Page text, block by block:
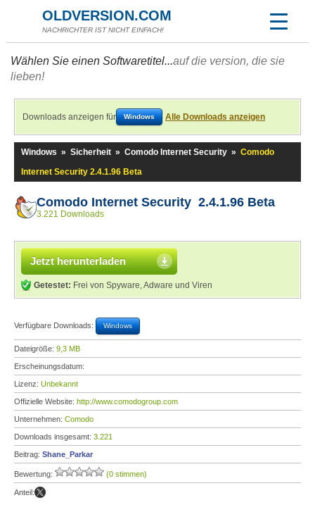
OLDVERSION.COM
NACHRICHTER IST NICHT EINFACH!
Wählen Sie einen Softwaretitel...auf die version, die sie
lieben!
Downloads anzeigen für Windows Alle Downloads anzeigen
Windows » Sicherheit » Comodo Internet Security » Comodo
Internet Security 2.4.1.96 Beta
Comodo Internet Security 2.4.1.96 Beta
3.221 Downloads
Jetzt herunterladen
Getestet: Frei von Spyware, Adware und Viren
Verfügbare Downloads: Windows
Dateigröße: 9,3 MB
Erscheinungsdatum:
Lizenz: Unbekannt
Offizielle Website: http://www.comodogroup.com
Unternehmen: Comodo
Downloads insgesamt: 3.221
Beitrag: Shane_Parkar
Bewertung: (0 stimmen)
Anteil: